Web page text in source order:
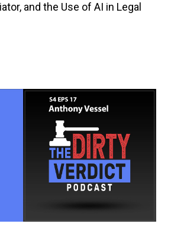
and the Use of AI in Legal